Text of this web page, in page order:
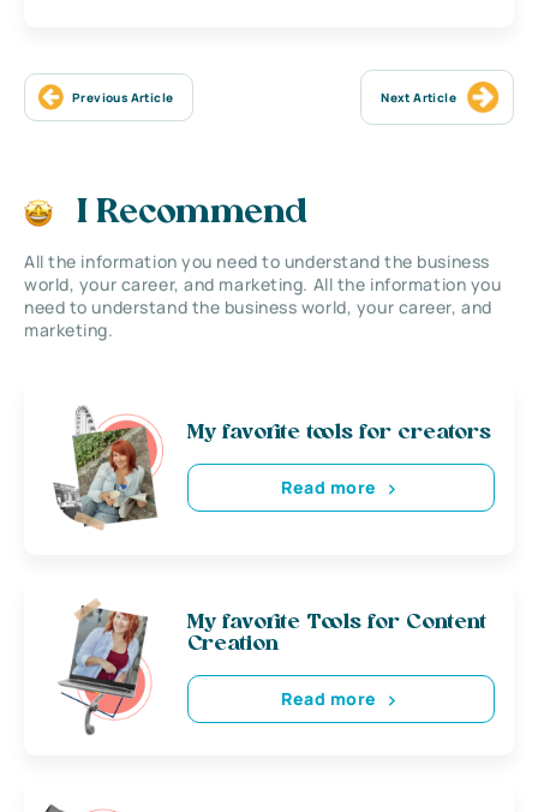
Previous Article Next Article
I Recommend
All the information you need to understand the business
world, your career, and marketing. All the information you
need to understand the business world, your career, and
marketing.
My favorite tools for creators
Read more
My favorite Tools for Content
Creation
Read more